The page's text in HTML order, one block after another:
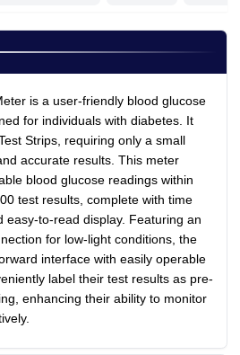
is a user-friendly blood glucose
for individuals with diabetes. It
Strips, requiring only a small
accurate results. This meter
blood glucose readings within
test results, complete with time
easy-to-read display. Featuring an
for low-light conditions, the
interface with easily operable
label their test results as pre-
enhancing their ability to monitor